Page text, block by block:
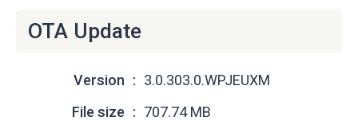
OTA Update
Version
3.0.303.0.WPJEUXM
File size
707.74 MB